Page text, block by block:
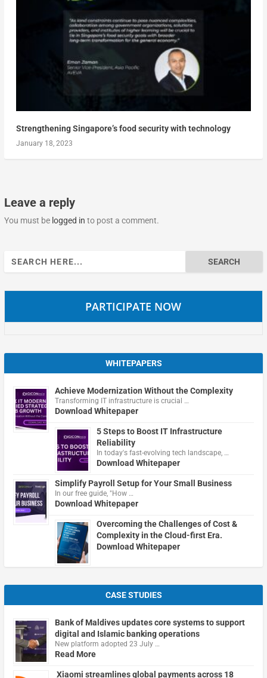
Strengthening Singapore’s food security with technology
January 18, 2023
Leave a reply
You must be logged in to post a comment.
Search
for:
PARTICIPATE NOW
WHITEPAPERS
Achieve Modernization Without the Complexity
Transforming IT infrastructure is crucial …
Download Whitepaper
5 Steps to Boost IT Infrastructure
Reliability
In today's fast-evolving tech landscape, …
Download Whitepaper
Simplify Payroll Setup for Your Small Business
In our free guide, "How …
Download Whitepaper
Overcoming the Challenges of Cost &
Complexity in the Cloud-first Era.
Download Whitepaper
CASE STUDIES
Bank of Maldives updates core systems to support
digital and Islamic banking operations
New platform adopted 23 July …
Read More
Xiaomi streamlines global payments across 18